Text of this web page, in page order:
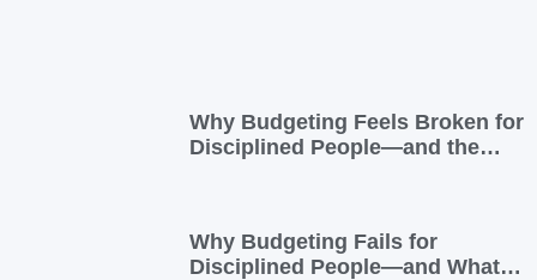
Why Budgeting Feels Broken for
Disciplined People—and the
Why Budgeting Fails for
Disciplined People—and What